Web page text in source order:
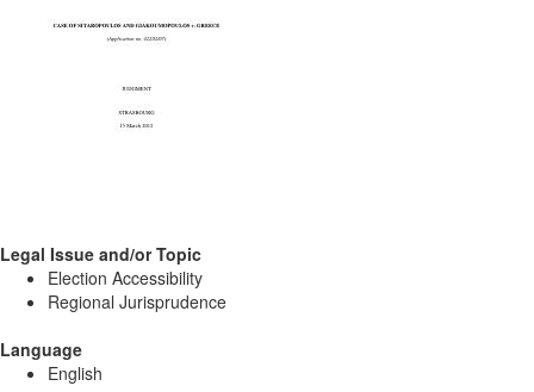
Legal Issue and/or Topic
Election Accessibility
Regional Jurisprudence
Language
English